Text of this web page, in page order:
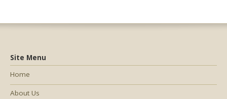
Site Menu
Home
About Us